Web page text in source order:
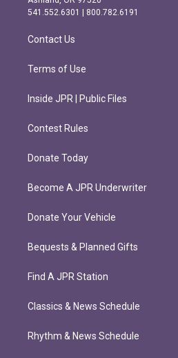
r
m
o
k
541.552.6301 | 800.782.6191
Contact Us
Terms of Use
Inside JPR | Public Files
Contest Rules
Donate Today
Become A JPR Underwriter
Donate Your Vehicle
Bequests & Planned Gifts
Find A JPR Station
Classics & News Schedule
Rhythm & News Schedule